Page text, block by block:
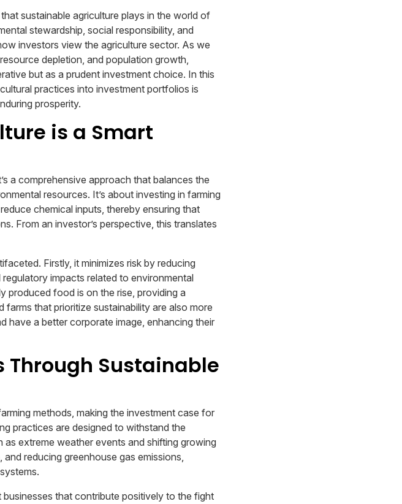
sustainable agriculture plays in the world of
stewardship, social responsibility, and
investors view the agriculture sector. As we
depletion, and population growth,
but as a prudent investment choice. In this
practices into investment portfolios is
prosperity.
is a Smart
a comprehensive approach that balances the
resources. It’s about investing in farming
chemical inputs, thereby ensuring that
From an investor’s perspective, this translates
Firstly, it minimizes risk by reducing
impacts related to environmental
produced food is on the rise, providing a
that prioritize sustainability are also more
have a better corporate image, enhancing their
Sustainable
methods, making the investment case for
practices are designed to withstand the
extreme weather events and shifting growing
reducing greenhouse gas emissions,
that contribute positively to the fight